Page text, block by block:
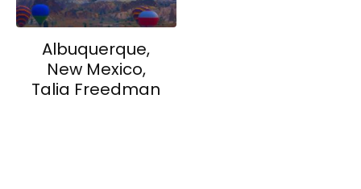
Albuquerque,
New Mexico,
Talia Freedman